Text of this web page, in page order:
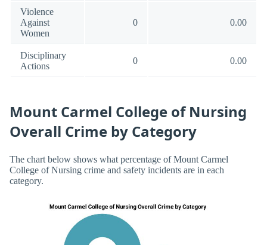
Violence
Against
Women
0 0.00
Disciplinary
Actions
0 0.00
Mount Carmel College of Nursing
Overall Crime by Category
The chart below shows what percentage of Mount Carmel
College of Nursing crime and safety incidents are in each
category.